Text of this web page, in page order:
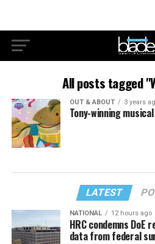
All posts tagged
OUT & ABOUT 3 years
Tony-winning
LATEST
NATIONAL 12 hours ago
HRC condemns DoE
data from federal